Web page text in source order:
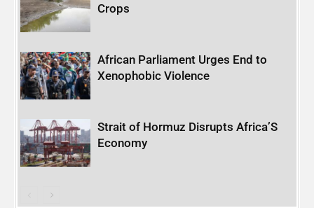
Crops
African Parliament Urges End to
Xenophobic Violence
Strait of Hormuz Disrupts Africa’S
Economy